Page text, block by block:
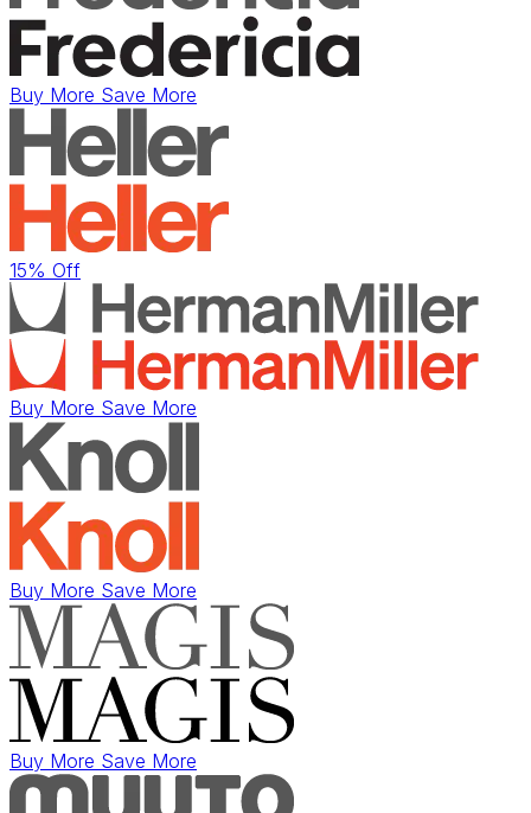
Buy More Save More
15% Off
Buy More Save More
Buy More Save More
Buy More Save More